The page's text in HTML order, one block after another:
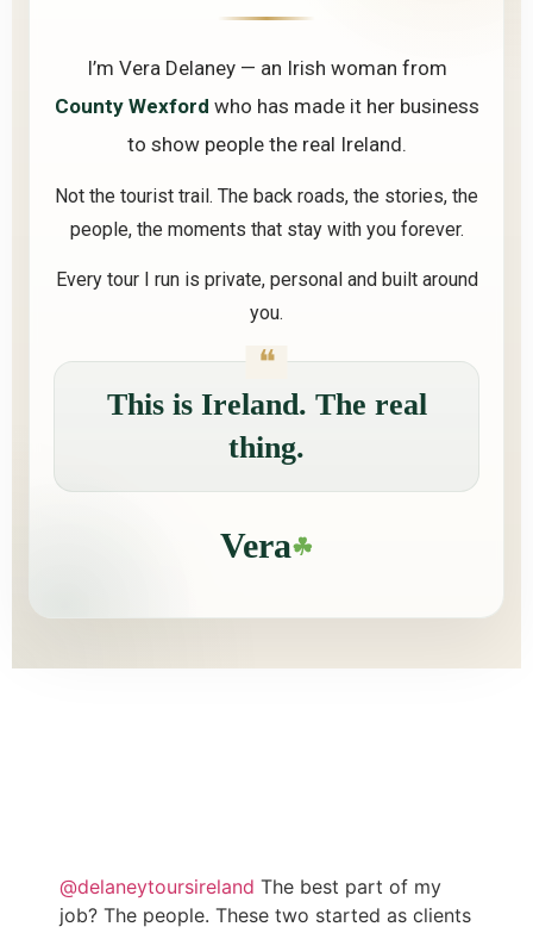
I’m Vera Delaney — an Irish woman from
County Wexford who has made it her business
to show people the real Ireland.
Not the tourist trail. The back roads, the stories, the
people, the moments that stay with you forever.
Every tour I run is private, personal and built around
you.
This is Ireland. The real
thing.
Vera☘
@delaneytoursireland The best part of my
job? The people. These two started as clients